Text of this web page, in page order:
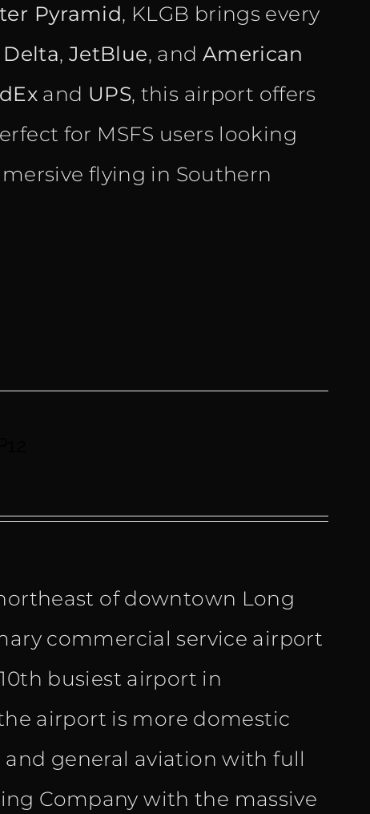
Pyramid, KLGB brings every
Delta, JetBlue, and American
and UPS, this airport offers
for MSFS users looking
flying in Southern
of downtown Long
commercial service airport
busiest airport in
airport is more domestic
general aviation with full
Company with the massive